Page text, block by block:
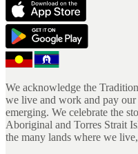
We acknowledge the
we live and work and pay our
emerging. We celebrate the
Aboriginal and Torres Strait
the many lands where we